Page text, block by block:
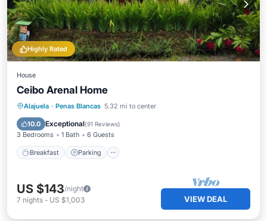
Highly Rated
House
Ceibo Arenal Home
Alajuela · Penas Blancas 5.32 mi to center
10.0 Exceptional(91 Reviews)
3 Bedrooms 1 Bath 6 Guests
Breakfast Parking
Breakfast Parking
Kitchen
US $143/night
7 nights - US $1,003 VIEW DEAL